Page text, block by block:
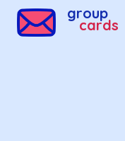
group
cards
Group Cards - Peas